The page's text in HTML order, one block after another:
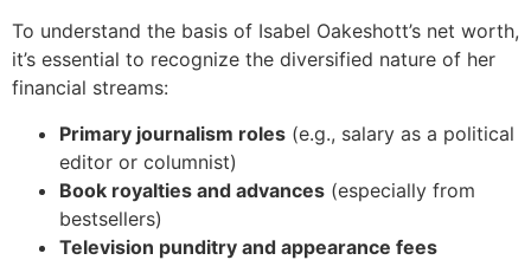
To understand the basis of Isabel Oakeshott’s net worth,
it’s essential to recognize the diversified nature of her
financial streams:
Primary journalism roles (e.g., salary as a political
editor or columnist)
Book royalties and advances (especially from
bestsellers)
Television punditry and appearance fees